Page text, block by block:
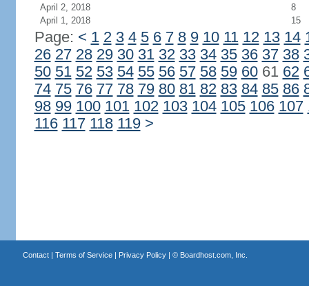
April 2, 2018
8
April 1, 2018
15
Page: < 1 2 3 4 5 6 7 8 9 10 11 12 13 14
26 27 28 29 30 31 32 33 34 35 36 37 38
50 51 52 53 54 55 56 57 58 59 6061 62
74 75 76 77 78 79 80 81 82 83 84 85 86
98 99 100 101 102 103 104 105 106 107
116 117 118 119 >
Contact| Terms of Service| Privacy Policy| © Boardhost.com, Inc.